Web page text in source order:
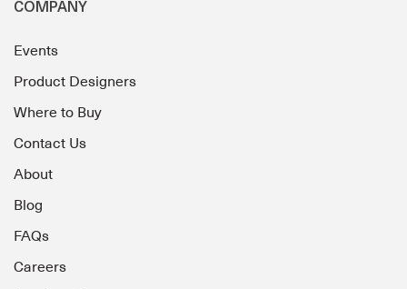
COMPANY
Events
Product Designers
Where to Buy
Contact Us
About
Blog
FAQs
Careers